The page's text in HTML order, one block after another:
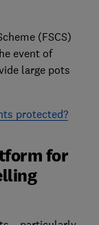
(FSCS)
event of
large pots
protected?
for